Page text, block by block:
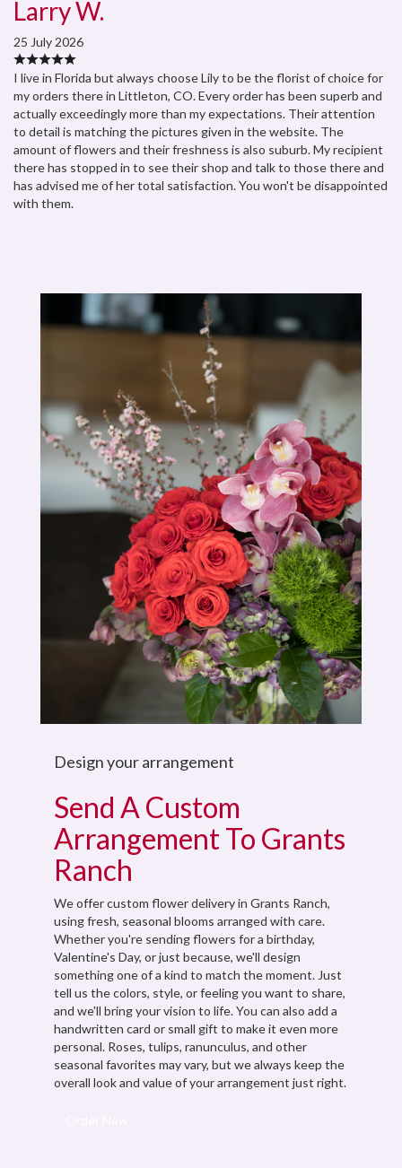
Larry W.
25 July 2026
I live in Florida but always choose Lily to be the florist of choice for
my orders there in Littleton, CO. Every order has been superb and
actually exceedingly more than my expectations. Their attention
to detail is matching the pictures given in the website. The
amount of flowers and their freshness is also suburb. My recipient
there has stopped in to see their shop and talk to those there and
has advised me of her total satisfaction. You won't be disappointed
with them.
Design your arrangement
Send A Custom
Arrangement To Grants
Ranch
We offer custom flower delivery in Grants Ranch,
using fresh, seasonal blooms arranged with care.
Whether you're sending flowers for a birthday,
Valentine's Day, or just because, we'll design
something one of a kind to match the moment. Just
tell us the colors, style, or feeling you want to share,
and we'll bring your vision to life. You can also add a
handwritten card or small gift to make it even more
personal. Roses, tulips, ranunculus, and other
seasonal favorites may vary, but we always keep the
overall look and value of your arrangement just right.